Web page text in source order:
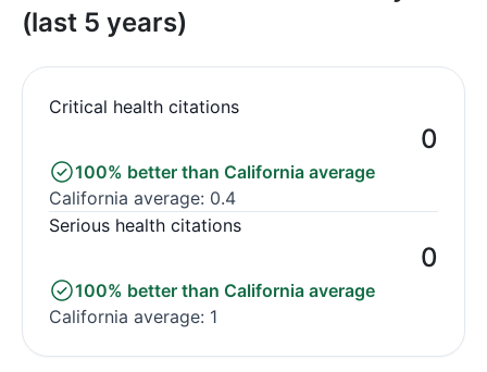
(last 5 years)
Critical health citations
0
100% better than California average
California average: 0.4
Serious health citations
0
100% better than California average
California average: 1